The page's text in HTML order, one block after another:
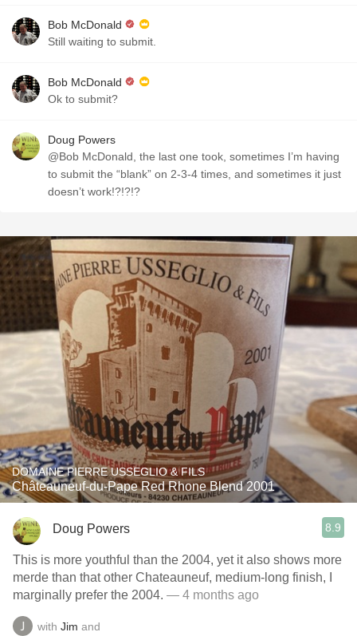
Bob McDonald
Still waiting to submit.
Bob McDonald
Ok to submit?
Doug Powers
@Bob McDonald, the last one took, sometimes I’m having
to submit the “blank” on 2-3-4 times, and sometimes it just
doesn’t work!?!?!?
DOMAINE PIERRE USSEGLIO & FILS
Châteauneuf-du-Pape Red Rhone Blend 2001
Doug Powers 8.9
This is more youthful than the 2004, yet it also shows more
merde than that other Chateauneuf, medium-long finish, I
marginally prefer the 2004. — 4 months ago
with Jim and